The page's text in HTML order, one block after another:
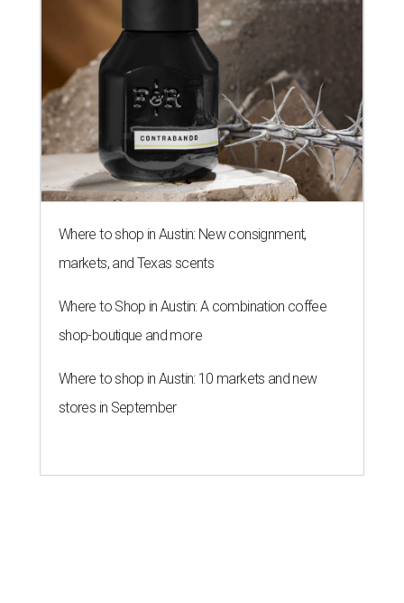
Where to shop in Austin: New consignment,
markets, and Texas scents
Where to Shop in Austin: A combination coffee
shop-boutique and more
Where to shop in Austin: 10 markets and new
stores in September